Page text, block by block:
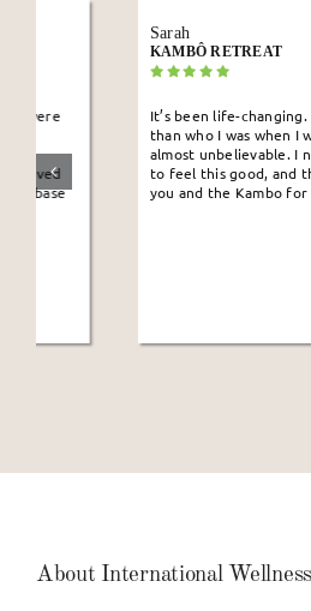
KAMBÔ RETREAT
It’s been life-changing. I feel like a
than who I was when I walked in.
almost unbelievable. I never thought
to feel this good, and there’s no
you and the Kambo for that.
About International